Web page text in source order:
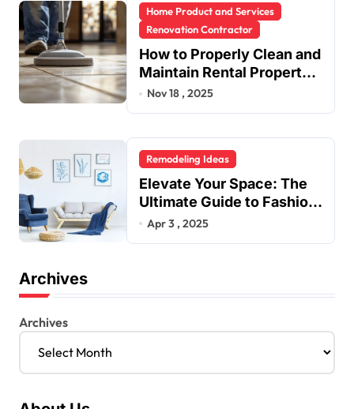
Home Product and Services
Renovation Contractor
How to Properly Clean and
Maintain Rental Property
Grout
Nov 18 , 2025
Remodeling Ideas
Elevate Your Space: The
Ultimate Guide to Fashion
Home Decor Inspiration
Apr 3 , 2025
Archives
Archives